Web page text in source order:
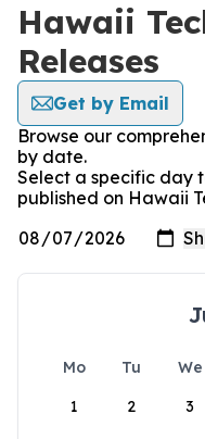
Hawaii
Releases
Get by Email
Browse our
by date.
Select a specific day
published on Hawaii
Mo Tu We
1
2 3